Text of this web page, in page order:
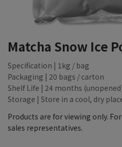
Matcha Snow Ice
Specification | 1kg / bag
Packaging | 20 bags / carton
Shelf Life | 24 months
Storage | Store in a cool, dry
Products are for viewing only.
sales representatives.